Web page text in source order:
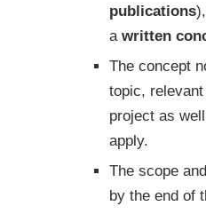
publications),
a written
The concept
topic,
project as
apply.
The scope
by the end of